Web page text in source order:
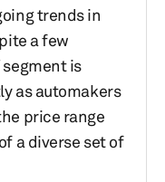
trends in
a few
segment is
as automakers
price range
a diverse set of